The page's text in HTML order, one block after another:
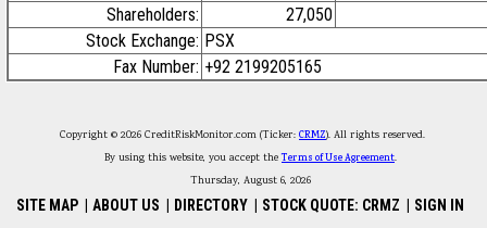
Shareholders:
27,050
Stock Exchange: PSX
Fax Number: +92 2199205165
Copyright © 2026 CreditRiskMonitor.com (Ticker: CRMZ). All rights reserved.
By using this website, you accept theTerms of Use Agreement.
Thursday, August 6, 2026
SITE MAP ABOUT US DIRECTORY STOCK QUOTE: CRMZ SIGN IN